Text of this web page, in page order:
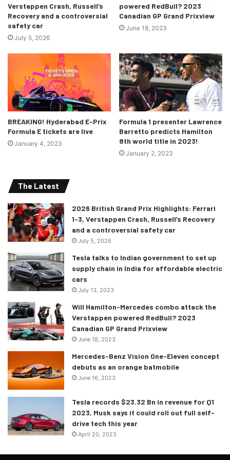
flag, the rules were followed and restart was to happen
with the qualifying grid lineup.
Race restart
Verstappen Crash, Russell’s
Recovery and a controversial
safety car
July 5, 2026
powered RedBull? 2023
Canadian GP Grand Prixview
June 18, 2023
BREAKING! Hyderabad E-Prix
Formula E tickets are live
January 4, 2023
Formula 1 presenter Lawrence
Barretto predicts Hamilton
8th world title in 2023!
January 2, 2023
The Latest
2026 British Grand Prix Highlights: Ferrari
1-3, Verstappen Crash, Russell’s Recovery
and a controversial safety car
July 5, 2026
Tesla talks to Indian government to set up
supply chain in India for affordable electric
cars
July 13, 2023
Will Hamilton-Mercedes combo attack the
Verstappen powered RedBull? 2023
Canadian GP Grand Prixview
June 18, 2023
Mercedes-Benz Vision One-Eleven concept
debuts as an orange batmobile
June 16, 2023
Tesla records $23.32 Bn in revenue for Q1
2023, Musk says it could roll out full self-
drive tech this year
April 20, 2023